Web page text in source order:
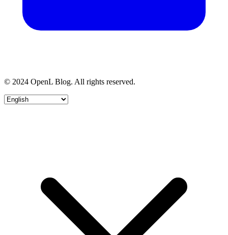
© 2024 OpenL Blog. All rights reserved.